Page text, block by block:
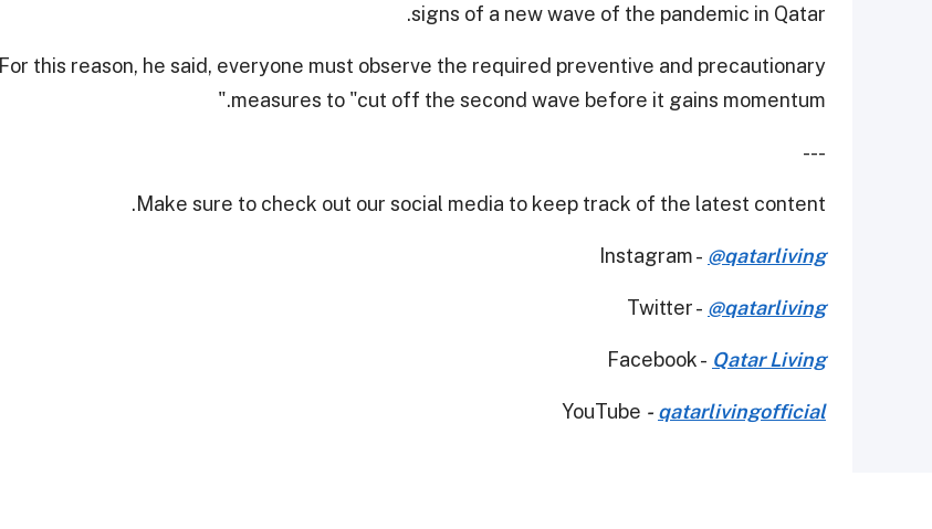
signs of a new wave of the pandemic in Qatar.
For this reason, he said, everyone must observe the required preventive and precautionary
measures to "cut off the second wave before it gains momentum."
---
Make sure to check out our social media to keep track of the latest content.
Instagram - @qatarliving
Twitter - @qatarliving
Facebook - Qatar Living
YouTube - qatarlivingofficial